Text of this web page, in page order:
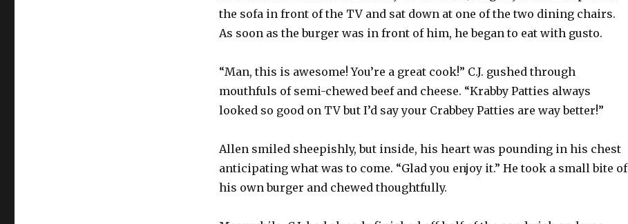
the sofa in front of the TV and sat down at one of the two dining chairs.
As soon as the burger was in front of him, he began to eat with gusto.
“Man, this is awesome! You’re a great cook!” C.J. gushed through
mouthfuls of semi-chewed beef and cheese. “Krabby Patties always
looked so good on TV but I’d say your Crabbey Patties are way better!”
Allen smiled sheepishly, but inside, his heart was pounding in his chest
anticipating what was to come. “Glad you enjoy it.” He took a small bite of
his own burger and chewed thoughtfully.